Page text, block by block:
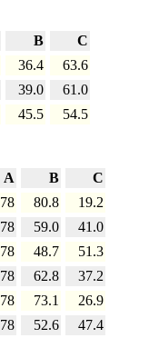
B
C
36.4
63.6
39.0
61.0
45.5 54.5
A B
C
78 80.8
19.2
78 59.0
41.0
78 48.7
51.3
78 62.8
37.2
78 73.1
26.9
78 52.6
47.4